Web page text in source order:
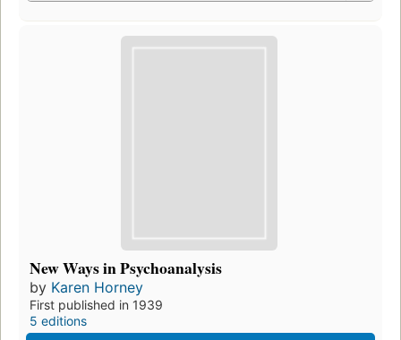
New Ways in Psychoanalysis
by Karen Horney
First published in 1939
5 editions